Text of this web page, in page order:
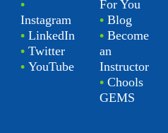
•
Instagram
• LinkedIn
• Twitter
• YouTube
For You
• Blog
• Become
an
Instructor
• Chools
GEMS